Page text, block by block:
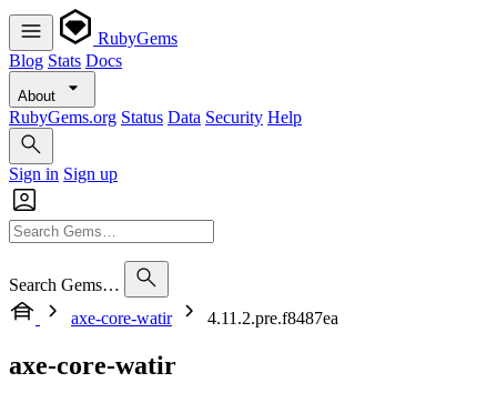
RubyGems
Blog Stats Docs
About
RubyGems.org Status Data Security Help
Sign in Sign up
Search Gems…
axe-core-watir
4.11.2.pre.f8487ea
axe-core-watir